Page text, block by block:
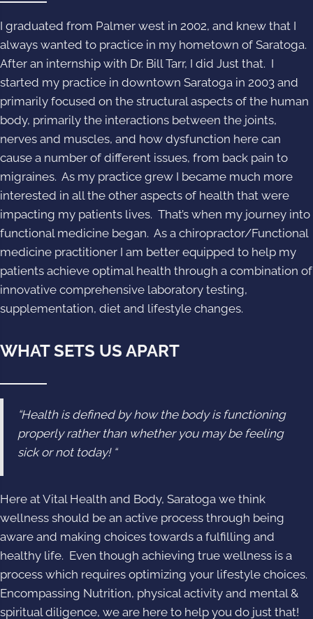
I graduated from Palmer west in 2002, and knew that I
always wanted to practice in my hometown of Saratoga.
After an internship with Dr. Bill Tarr, I did Just that. I
started my practice in downtown Saratoga in 2003 and
primarily focused on the structural aspects of the human
body, primarily the interactions between the joints,
nerves and muscles, and how dysfunction here can
cause a number of different issues, from back pain to
migraines. As my practice grew I became much more
interested in all the other aspects of health that were
impacting my patients lives. That’s when my journey into
functional medicine began. As a chiropractor/Functional
medicine practitioner I am better equipped to help my
patients achieve optimal health through a combination of
innovative comprehensive laboratory testing,
supplementation, diet and lifestyle changes.
WHAT SETS US APART
“Health is defined by how the body is functioning
properly rather than whether you may be feeling
sick or not today! “
Here at Vital Health and Body, Saratoga we think
wellness should be an active process through being
aware and making choices towards a fulfilling and
healthy life. Even though achieving true wellness is a
process which requires optimizing your lifestyle choices.
Encompassing Nutrition, physical activity and mental &
spiritual diligence, we are here to help you do just that!